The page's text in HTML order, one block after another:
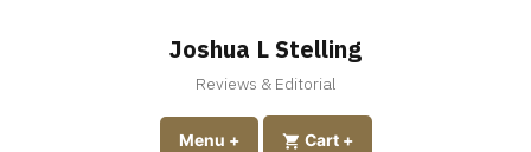
Joshua L Stelling
Reviews & Editorial
Menu +expanded
collapsedCart +expanded
collapsed